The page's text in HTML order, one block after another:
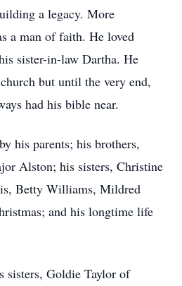
a legacy. More
a man of faith. He loved
sister-in-law Dartha. He
but until the very end,
had his bible near.
his parents; his brothers,
Alston; his sisters, Christine
Betty Williams, Mildred
and his longtime life
sisters, Goldie Taylor of